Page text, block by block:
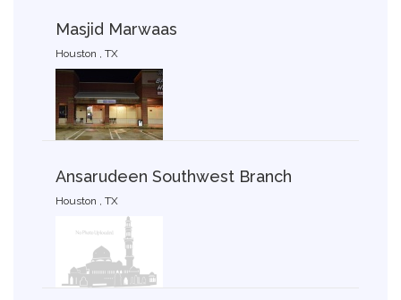
Masjid Marwaas
Houston , TX
Ansarudeen Southwest Branch
Houston , TX